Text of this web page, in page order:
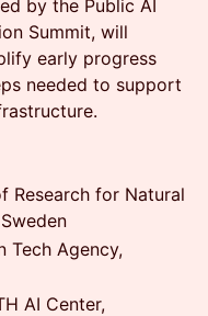
by the Public AI
Summit, will
early progress
needed to support
Research for Natural
Tech Agency,
AI Center,